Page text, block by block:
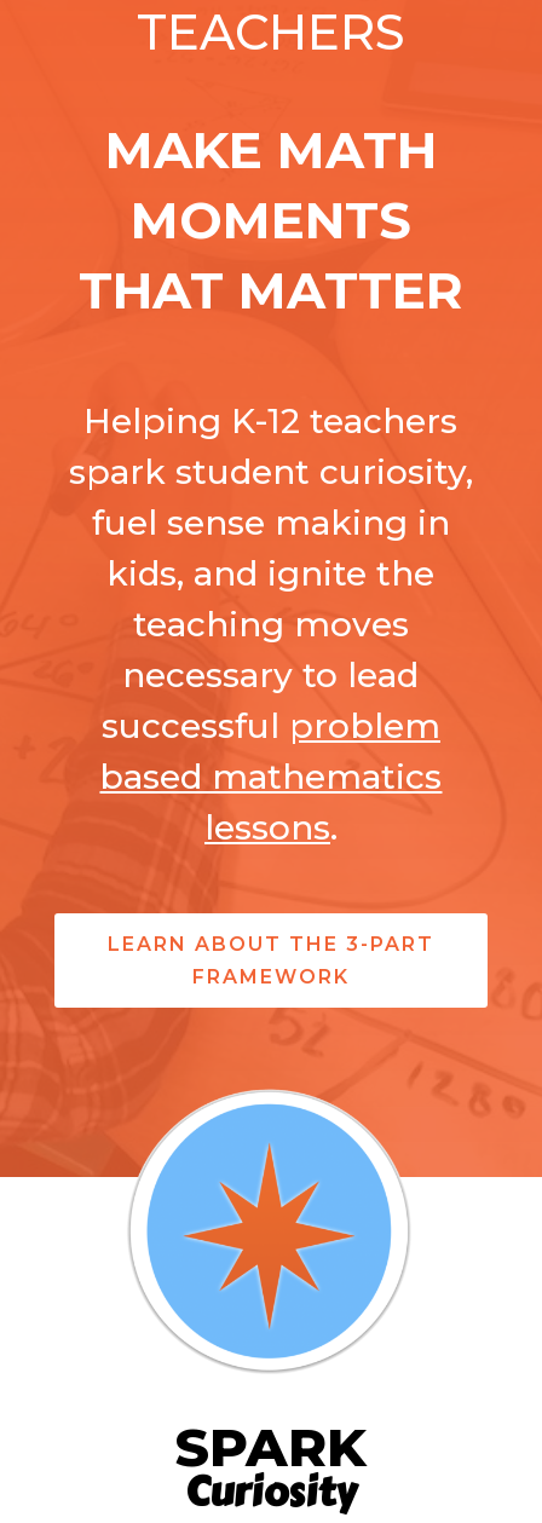
TEACHERS
MAKE MATH
MOMENTS
THAT MATTER
Helping K-12 teachers
spark student curiosity,
fuel sense making in
kids, and ignite the
teaching moves
necessary to lead
successful problem
based mathematics
lessons.
LEARN ABOUT THE 3-PART
FRAMEWORK
SPARK
Curiosity